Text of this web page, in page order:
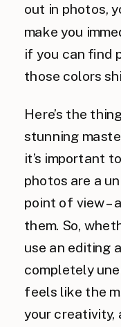
out in photos,
make you
if you can find
those colors
Here’s the
stunning
it’s important
photos are a
point of view –
them. So,
use an editing
completely
feels like the
your creativity,